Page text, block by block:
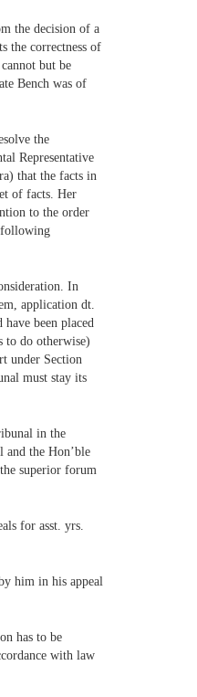
the decision of a
the correctness of
but be
Bench was of
the
Representative
that the facts in
of facts. Her
to the order
following
In
application dt.
been placed
to do otherwise)
under Section
must stay its
in the
and the Hon’ble
superior forum
for asst. yrs.
him in his appeal
has to be
with law